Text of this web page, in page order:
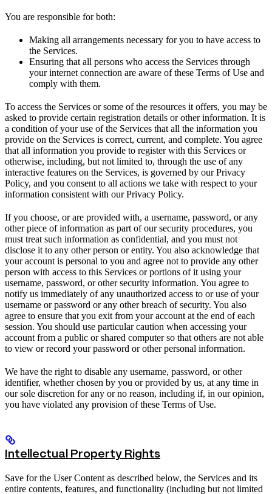
You are responsible for both:
Making all arrangements necessary for you to have access to
the Services.
Ensuring that all persons who access the Services through
your internet connection are aware of these Terms of Use and
comply with them.
To access the Services or some of the resources it offers, you may be
asked to provide certain registration details or other information. It is
a condition of your use of the Services that all the information you
provide on the Services is correct, current, and complete. You agree
that all information you provide to register with this Services or
otherwise, including, but not limited to, through the use of any
interactive features on the Services, is governed by our Privacy
Policy, and you consent to all actions we take with respect to your
information consistent with our Privacy Policy.
If you choose, or are provided with, a username, password, or any
other piece of information as part of our security procedures, you
must treat such information as confidential, and you must not
disclose it to any other person or entity. You also acknowledge that
your account is personal to you and agree not to provide any other
person with access to this Services or portions of it using your
username, password, or other security information. You agree to
notify us immediately of any unauthorized access to or use of your
username or password or any other breach of security. You also
agree to ensure that you exit from your account at the end of each
session. You should use particular caution when accessing your
account from a public or shared computer so that others are not able
to view or record your password or other personal information.
We have the right to disable any username, password, or other
identifier, whether chosen by you or provided by us, at any time in
our sole discretion for any or no reason, including if, in our opinion,
you have violated any provision of these Terms of Use.
Intellectual Property Rights
Save for the User Content as described below, the Services and its
entire contents, features, and functionality (including but not limited